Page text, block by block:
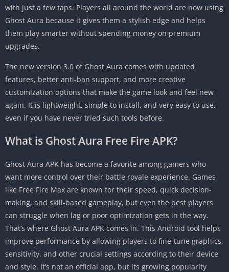
with just a few taps. Players all around the world are now using
Ghost Aura because it gives them a stylish edge and helps
them play smarter without spending money on premium
upgrades.
The new version 3.0 of Ghost Aura comes with updated
features, better anti-ban support, and more creative
customization options that make the game look and feel new
again. It is lightweight, simple to install, and very easy to use,
even if you have never tried such tools before.
What is Ghost Aura Free Fire APK?
Ghost Aura APK has become a favorite among gamers who
want more control over their battle royale experience. Games
like Free Fire Max are known for their speed, quick decision-
making, and skill-based gameplay, but even the best players
can struggle when lag or poor optimization gets in the way.
That’s where Ghost Aura APK comes in. This Android tool helps
improve performance by allowing players to fine-tune graphics,
sensitivity, and other crucial settings according to their device
and style. It’s not an official app, but its growing popularity